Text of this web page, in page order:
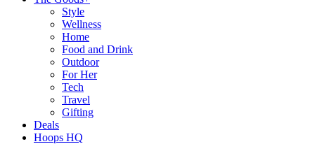
Style
Wellness
Home
Food and Drink
Outdoor
For Her
Tech
Travel
Gifting
Deals
Hoops HQ